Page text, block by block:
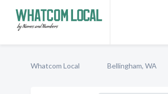
Whatcom Local Bellingham, WA